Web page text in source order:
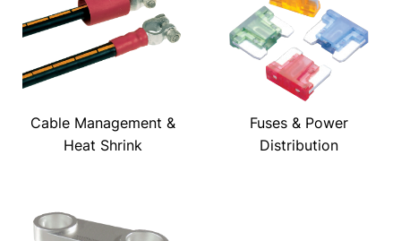
Cable Management &
Heat Shrink
Fuses & Power
Distribution